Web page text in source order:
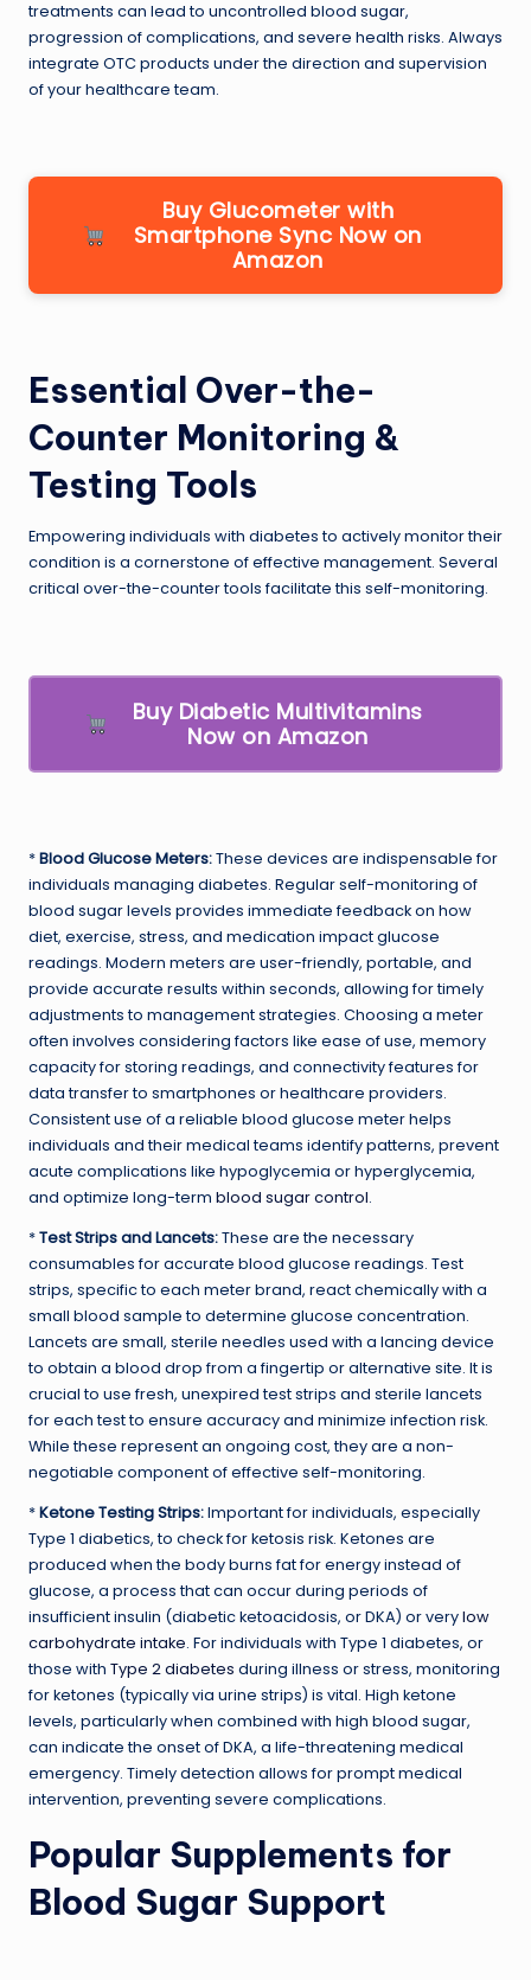
treatments can lead to uncontrolled blood sugar,
progression of complications, and severe health risks. Always
integrate OTC products under the direction and supervision
of your healthcare team.
Buy Glucometer with
Smartphone Sync Now on
Amazon
Essential Over-the-
Counter Monitoring &
Testing Tools
Empowering individuals with diabetes to actively monitor their
condition is a cornerstone of effective management. Several
critical over-the-counter tools facilitate this self-monitoring.
Buy Diabetic Multivitamins
Now on Amazon
*Blood Glucose Meters:These devices are indispensable for
individuals managing diabetes. Regular self-monitoring of
blood sugar levels provides immediate feedback on how
diet, exercise, stress, and medication impact glucose
readings. Modern meters are user-friendly, portable, and
provide accurate results within seconds, allowing for timely
adjustments to management strategies. Choosing a meter
often involves considering factors like ease of use, memory
capacity for storing readings, and connectivity features for
data transfer to smartphones or healthcare providers.
Consistent use of a reliable blood glucose meter helps
individuals and their medical teams identify patterns, prevent
acute complications like hypoglycemia or hyperglycemia,
and optimize long-term blood sugar control.
*Test Strips and Lancets:These are the necessary
consumables for accurate blood glucose readings. Test
strips, specific to each meter brand, react chemically with a
small blood sample to determine glucose concentration.
Lancets are small, sterile needles used with a lancing device
to obtain a blood drop from a fingertip or alternative site. It is
crucial to use fresh, unexpired test strips and sterile lancets
for each test to ensure accuracy and minimize infection risk.
While these represent an ongoing cost, they are a non-
negotiable component of effective self-monitoring.
*Ketone Testing Strips:Important for individuals, especially
Type 1 diabetics, to check for ketosis risk. Ketones are
produced when the body burns fat for energy instead of
glucose, a process that can occur during periods of
insufficient insulin (diabetic ketoacidosis, or DKA) or verylow
carbohydrate intake. For individuals with Type 1 diabetes, or
those with Type 2 diabetes during illness or stress, monitoring
for ketones (typically via urine strips) is vital. High ketone
levels, particularly when combined with high blood sugar,
can indicate the onset of DKA, a life-threatening medical
emergency. Timely detection allows for prompt medical
intervention, preventing severe complications.
Popular Supplements for
Blood Sugar Support